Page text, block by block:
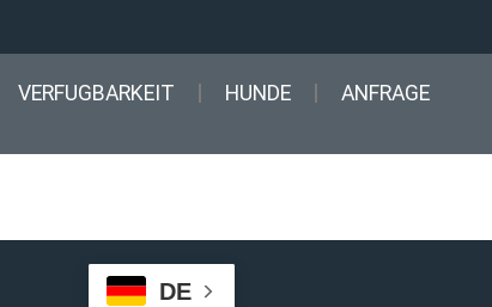
VERFUGBARKEIT HUNDE ANFRAGE
DE